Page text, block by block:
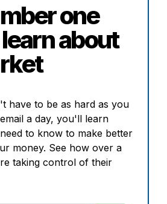
one
about
have to be as hard as you
a day, you'll learn
to know to make better
money. See how over a
taking control of their